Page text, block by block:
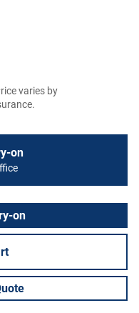
varies by
on
on